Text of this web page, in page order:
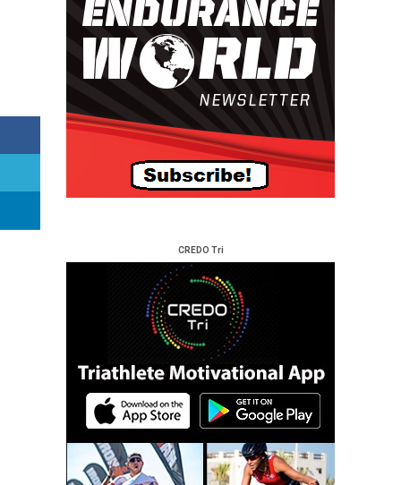
CREDO Tri